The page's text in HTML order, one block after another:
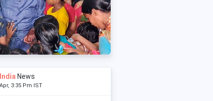
News
3:35 Pm IST